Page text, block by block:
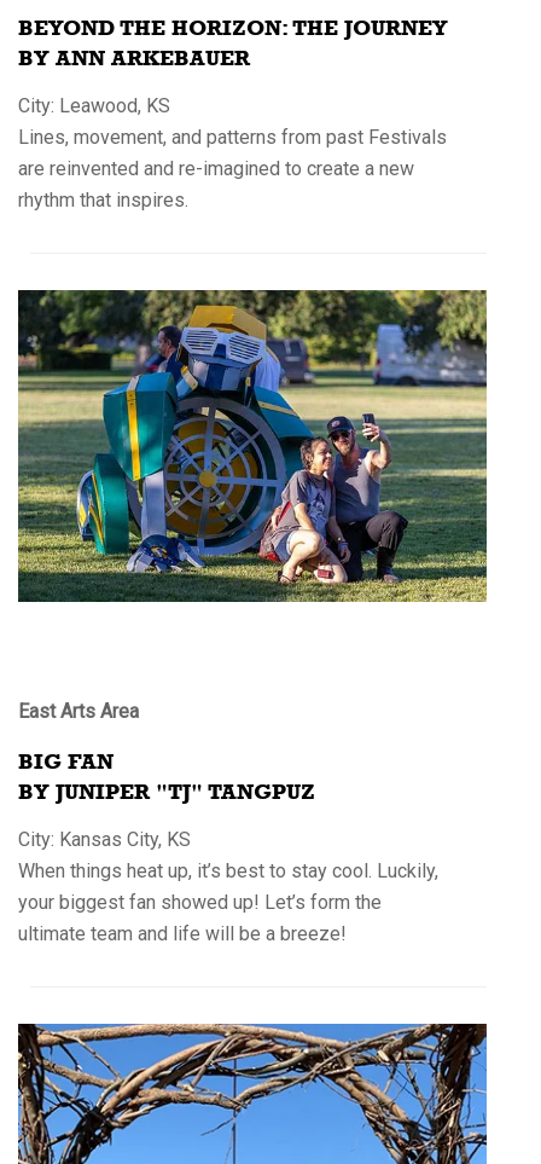
BEYOND THE HORIZON: THE JOURNEY
BY ANN ARKEBAUER
City: Leawood, KS
Lines, movement, and patterns from past Festivals
are reinvented and re-imagined to create a new
rhythm that inspires.
East Arts Area
BIG FAN
BY JUNIPER "TJ" TANGPUZ
City: Kansas City, KS
When things heat up, it’s best to stay cool. Luckily,
your biggest fan showed up! Let’s form the
ultimate team and life will be a breeze!